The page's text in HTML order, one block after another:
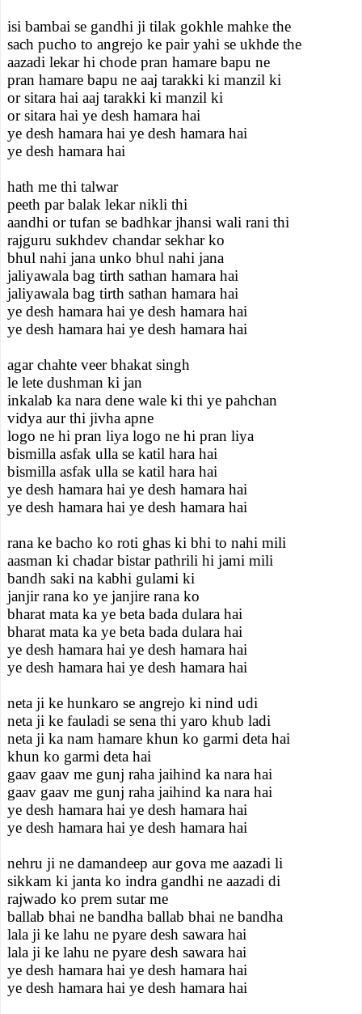
isi bambai se gandhi ji tilak gokhle mahke the
sach pucho to angrejo ke pair yahi se ukhde the
aazadi lekar hi chode pran hamare bapu ne
pran hamare bapu ne aaj tarakki ki manzil ki
or sitara hai aaj tarakki ki manzil ki
or sitara hai ye desh hamara hai
ye desh hamara hai ye desh hamara hai
ye desh hamara hai
hath me thi talwar
peeth par balak lekar nikli thi
aandhi or tufan se badhkar jhansi wali rani thi
rajguru sukhdev chandar sekhar ko
bhul nahi jana unko bhul nahi jana
jaliyawala bag tirth sathan hamara hai
jaliyawala bag tirth sathan hamara hai
ye desh hamara hai ye desh hamara hai
ye desh hamara hai ye desh hamara hai
agar chahte veer bhakat singh
le lete dushman ki jan
inkalab ka nara dene wale ki thi ye pahchan
vidya aur thi jivha apne
logo ne hi pran liya logo ne hi pran liya
bismilla asfak ulla se katil hara hai
bismilla asfak ulla se katil hara hai
ye desh hamara hai ye desh hamara hai
ye desh hamara hai ye desh hamara hai
rana ke bacho ko roti ghas ki bhi to nahi mili
aasman ki chadar bistar pathrili hi jami mili
bandh saki na kabhi gulami ki
janjir rana ko ye janjire rana ko
bharat mata ka ye beta bada dulara hai
bharat mata ka ye beta bada dulara hai
ye desh hamara hai ye desh hamara hai
ye desh hamara hai ye desh hamara hai
neta ji ke hunkaro se angrejo ki nind udi
neta ji ke fauladi se sena thi yaro khub ladi
neta ji ka nam hamare khun ko garmi deta hai
khun ko garmi deta hai
gaav gaav me gunj raha jaihind ka nara hai
gaav gaav me gunj raha jaihind ka nara hai
ye desh hamara hai ye desh hamara hai
ye desh hamara hai ye desh hamara hai
nehru ji ne damandeep aur gova me aazadi li
sikkam ki janta ko indra gandhi ne aazadi di
rajwado ko prem sutar me
ballab bhai ne bandha ballab bhai ne bandha
lala ji ke lahu ne pyare desh sawara hai
lala ji ke lahu ne pyare desh sawara hai
ye desh hamara hai ye desh hamara hai
ye desh hamara hai ye desh hamara hai